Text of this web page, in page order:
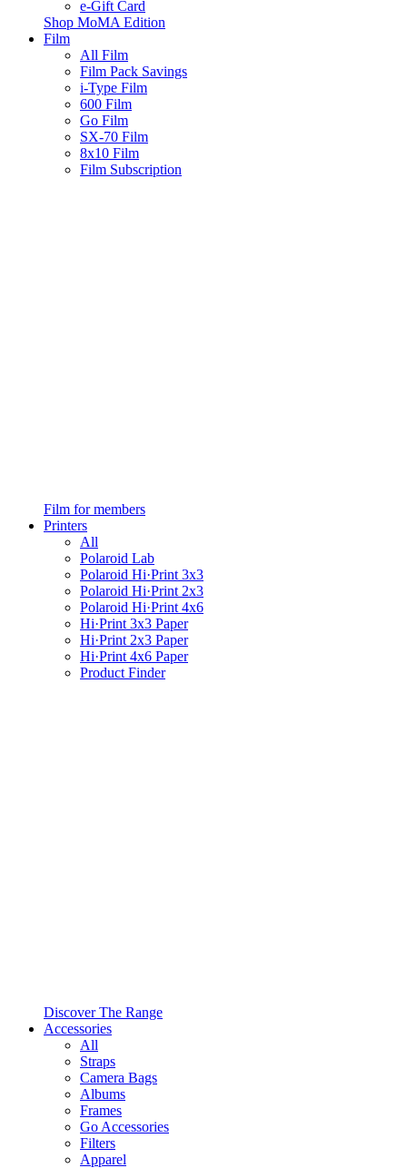
e-Gift Card
Shop MoMA Edition
Film
All Film
Film Pack Savings
i-Type Film
600 Film
Go Film
SX-70 Film
8x10 Film
Film Subscription
Film for members
Printers
All
Polaroid Lab
Polaroid Hi·Print 3x3
Polaroid Hi·Print 2x3
Polaroid Hi·Print 4x6
Hi·Print 3x3 Paper
Hi·Print 2x3 Paper
Hi·Print 4x6 Paper
Product Finder
Discover The Range
Accessories
All
Straps
Camera Bags
Albums
Frames
Go Accessories
Filters
Apparel